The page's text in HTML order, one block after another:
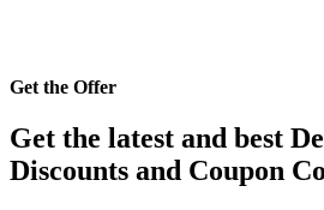
Get the Offer
Get the latest and best
Discounts and Coupon